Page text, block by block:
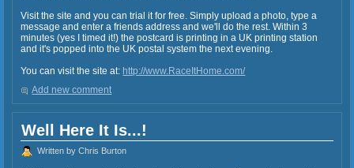
Visit the site and you can trial it for free. Simply upload a photo, type a
message and enter a friends address and we'll do the rest. Within 3
minutes (yes I timed it!) the postcard is printing in a UK printing station
and it's popped into the UK postal system the next evening.
You can visit the site at: http://www.RaceItHome.com/
Add new comment
Well Here It Is...!
Written by Chris Burton